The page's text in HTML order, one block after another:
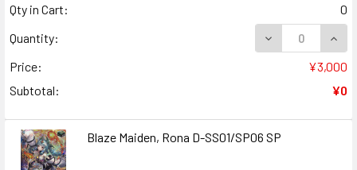
Qty in Cart:
0
Quantity:
DECREASE
Price:
¥3,000
Subtotal:
¥0
Blaze Maiden, Rona D-SS01/SP06 SP